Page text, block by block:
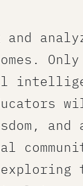
and
Only